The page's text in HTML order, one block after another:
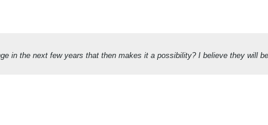
in the next few years that then makes it a possibility? I believe they will